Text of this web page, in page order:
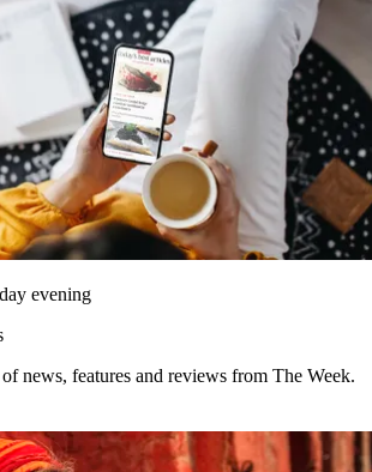
evening
news, features and reviews from The Week.